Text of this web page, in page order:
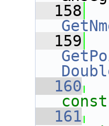
  158
  159
  160
const
  161